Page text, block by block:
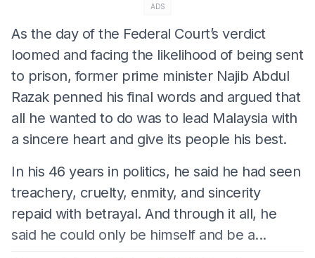
ADS
As the day of the Federal Court’s verdict
loomed and facing the likelihood of being sent
to prison, former prime minister Najib Abdul
Razak penned his final words and argued that
all he wanted to do was to lead Malaysia with
a sincere heart and give its people his best.
In his 46 years in politics, he said he had seen
treachery, cruelty, enmity, and sincerity
repaid with betrayal. And through it all, he
said he could only be himself and be a...